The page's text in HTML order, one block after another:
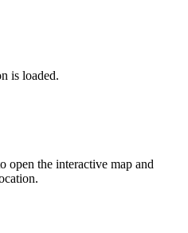
is loaded.
the interactive map and